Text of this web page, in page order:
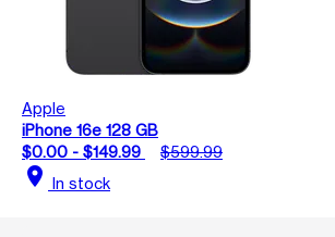
Apple
iPhone 16e 128 GB
$0.00 - $149.99
$599.99
location_on In stock